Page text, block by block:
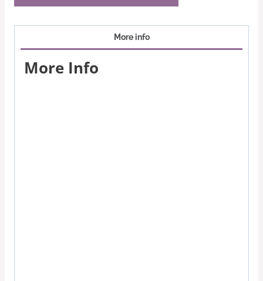
More info
More Info